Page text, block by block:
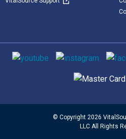
Social media
Supported payment methods
© Copyright 2026
LLC All Rights